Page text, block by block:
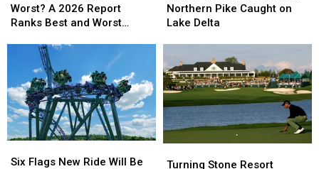
Among
the
Report
Ranks
Best
and
Worst
for
Worst? A 2026 Report
Ranks Best and Worst
Among
the
Report
Ranks
Best
and
Worst
for
a
Lifetime:
Pike
Caught
on
Lake
Delta
Northern Pike Caught on
Lake Delta
a
Lifetime:
Pike
Caught
on
Lake
Delta
Flags
Six Flags New Ride Will Be
Flags
Stone
Turning Stone Resort
Stone